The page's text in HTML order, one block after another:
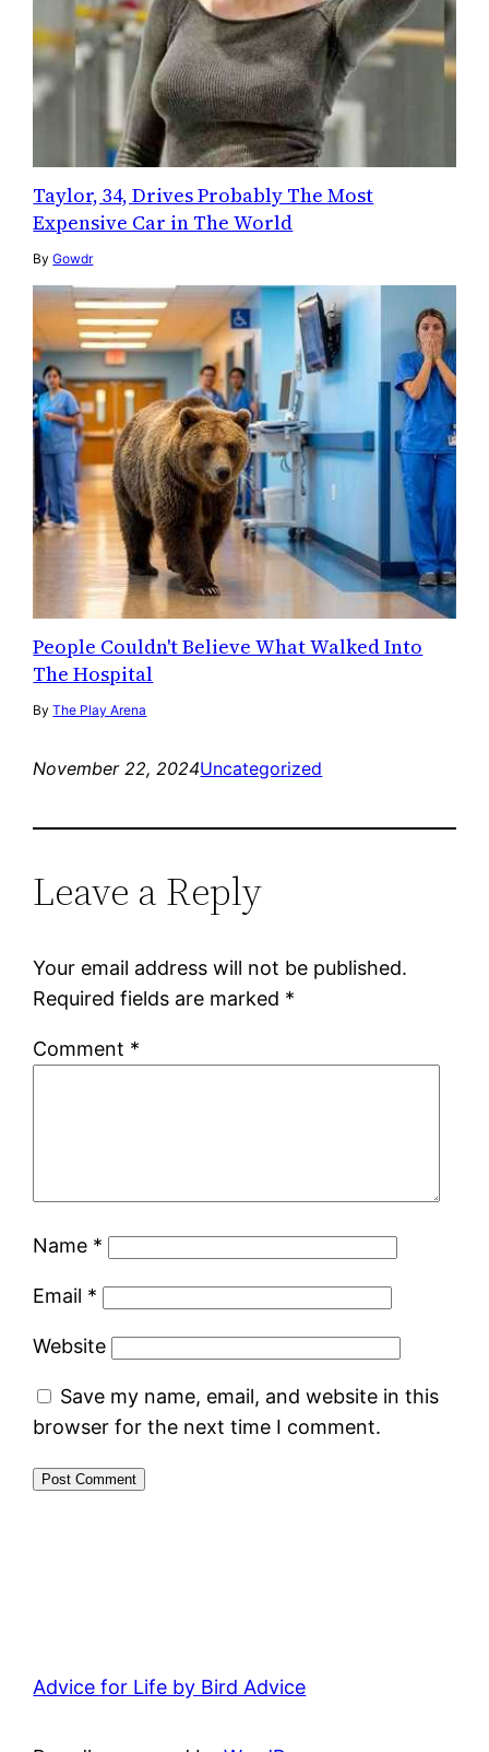
Taylor, 34, Drives Probably The Most
Expensive Car in The World
ByGowdr
People Couldn't Believe What Walked Into
The Hospital
ByThe Play Arena
November 22, 2024Uncategorized
Leave a Reply
Your email address will not be published.
Required fields are marked *
Comment *
Name *
Email *
Website
Save my name, email, and website in this
browser for the next time I comment.
Advice for Life by Bird Advice